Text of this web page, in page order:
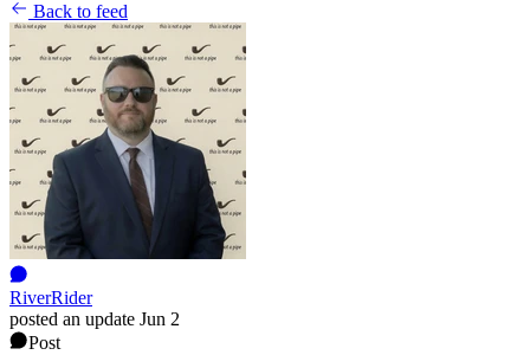
Back to feed
RiverRider
posted an update Jun 2
Post